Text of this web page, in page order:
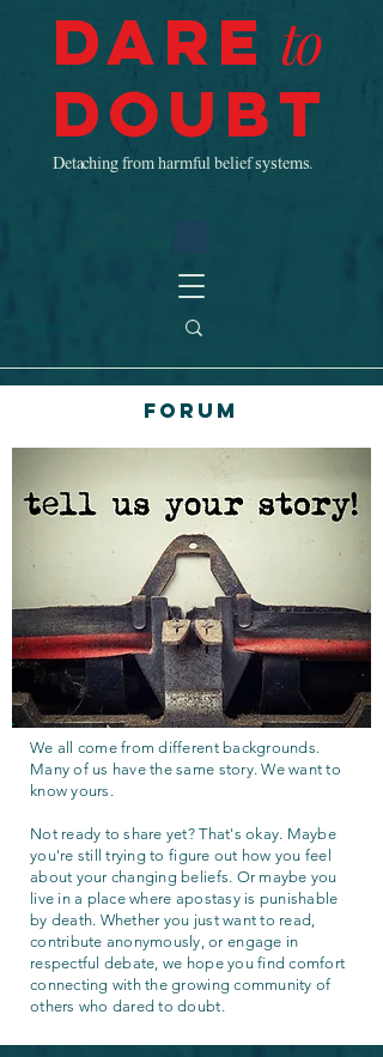
Dare to
Doubt
Detaching from harmful belief systems.
Forum
We all come from different backgrounds.
Many of us have the same story. We want to
know yours.
Not ready to share yet? That's okay. Maybe
you're still trying to figure out how you feel
about your changing beliefs. Or maybe you
live in a place where apostasy is punishable
by death. Whether you just want to read,
contribute anonymously, or engage in
respectful debate, we hope you find comfort
connecting with the growing community of
others who dared to doubt.